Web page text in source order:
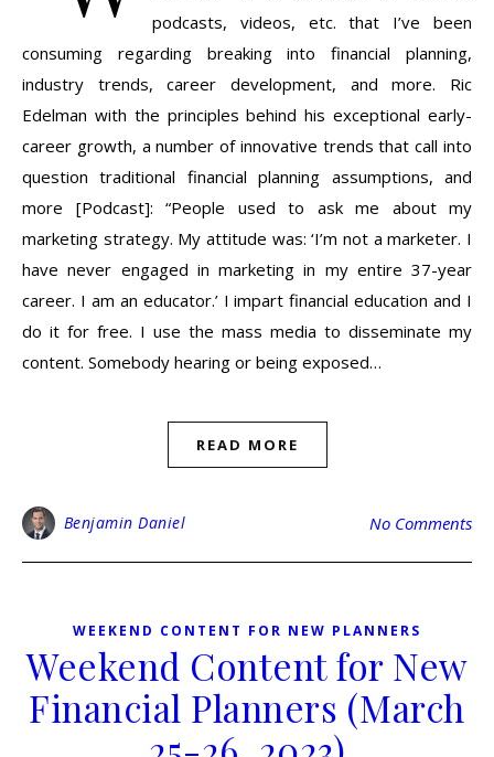
podcasts, videos, etc. that I’ve been
consuming regarding breaking into financial planning,
industry trends, career development, and more. Ric
Edelman with the principles behind his exceptional early-
career growth, a number of innovative trends that call into
question traditional financial planning assumptions, and
more [Podcast]: “People used to ask me about my
marketing strategy. My attitude was: ‘I’m not a marketer. I
have never engaged in marketing in my entire 37-year
career. I am an educator.’ I impart financial education and I
do it for free. I use the mass media to disseminate my
content. Somebody hearing or being exposed…
READ MORE
Benjamin Daniel No Comments
WEEKEND CONTENT FOR NEW PLANNERS
Weekend Content for New
Financial Planners (March